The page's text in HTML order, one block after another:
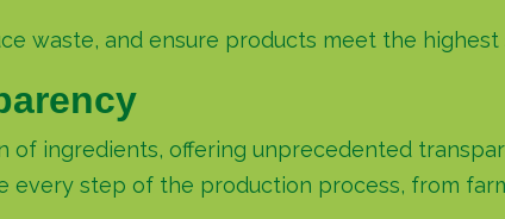
waste, and ensure products meet the
ingredients, offering unprecedented
every step of the production process, from